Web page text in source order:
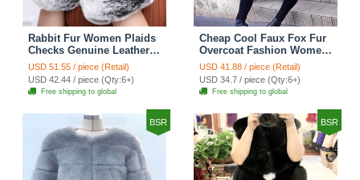
Rabbit Fur Women Plaids
Checks Genuine Leather
Sheepskin Finger Gloves
Keep Warm - Black
USD 51.55 / piece (Retail)
USD 42.44 / piece (Qty:6+)
Free shipping to global
Cheap Cool Faux Fox Fur
Overcoat Fashion Women
Coat - Pink
USD 41.88 / piece (Retail)
USD 34.7 / piece (Qty:6+)
Free shipping to global
BSR BSR